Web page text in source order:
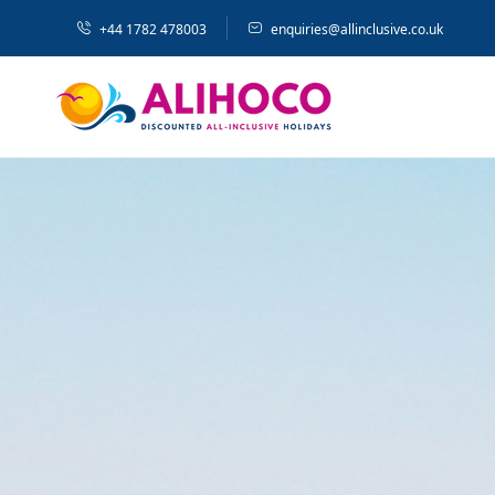
+44 1782 478003 enquiries@allinclusive.co.uk